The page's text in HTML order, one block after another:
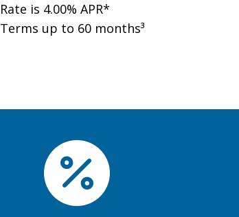
Rate is 4.00% APR*
Terms up to 60 months³
